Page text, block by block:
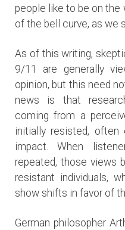
people like to be on the
of the bell curve, as we
As of this writing,
9/11 are generally
opinion, but this need
news is that
coming from a
initially resisted, often
impact. When
repeated, those views
resistant individuals,
show shifts in favor of
German philosopher